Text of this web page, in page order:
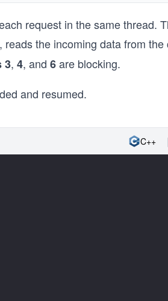
request in the same thread.
reads the incoming data from the
3, 4, and 6are blocking.
and resumed.
C++